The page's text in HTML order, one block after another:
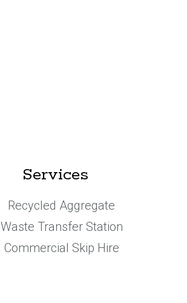
Services
Recycled Aggregate
Waste Transfer Station
Commercial Skip Hire